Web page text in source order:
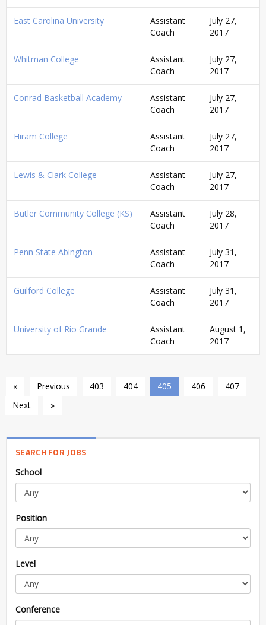
East Carolina University
Assistant
Coach
July 27,
2017
Whitman College
Assistant
Coach
July 27,
2017
Conrad Basketball Academy
Assistant
Coach
July 27,
2017
Hiram College
Assistant
Coach
July 27,
2017
Lewis & Clark College
Assistant
Coach
July 27,
2017
Butler Community College (KS)
Assistant
Coach
July 28,
2017
Penn State Abington
Assistant
Coach
July 31,
2017
Guilford College
Assistant
Coach
July 31,
2017
University of Rio Grande
Assistant
Coach
August 1,
2017
« Previous 403 404 405 406
407
Next
»
SEARCH FOR JOBS
School
Position
Level
Conference